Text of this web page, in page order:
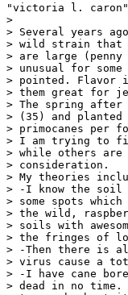
"victoria l. caron"
>
> Several years
> wild strain that
> are large
> unusual for
> pointed. Flavor
> them great for
> The spring after
> (35) and
> primocanes per
> I am trying to
> while others
> consideration.
> My theories
> -I know the
> some spots
> the wild,
> soils with
> the fringes of
> -Then there is
> virus cause a
> -I have cane
> dead in no time.